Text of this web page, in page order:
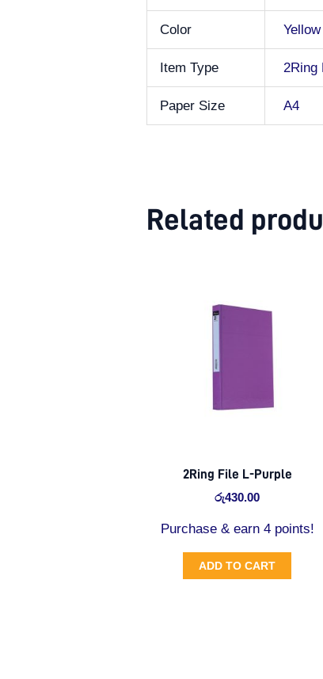
Color Yellow
Item Type 2Ring
Paper Size A4
Related
2Ring File L-Purple
රු430.00
Purchase & earn 4 points!
ADD TO CART